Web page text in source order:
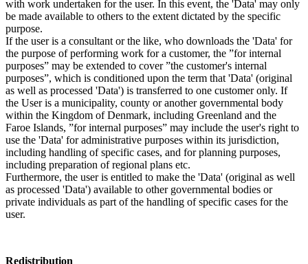
with work undertaken for the user. In this event, the 'Data' may only
be made available to others to the extent dictated by the specific
purpose.
If the user is a consultant or the like, who downloads the 'Data' for
the purpose of performing work for a customer, the ”for internal
purposes” may be extended to cover ”the customer's internal
purposes”, which is conditioned upon the term that 'Data' (original
as well as processed 'Data') is transferred to one customer only. If
the User is a municipality, county or another governmental body
within the Kingdom of Denmark, including Greenland and the
Faroe Islands, ”for internal purposes” may include the user's right to
use the 'Data' for administrative purposes within its jurisdiction,
including handling of specific cases, and for planning purposes,
including preparation of regional plans etc.
Furthermore, the user is entitled to make the 'Data' (original as well
as processed 'Data') available to other governmental bodies or
private individuals as part of the handling of specific cases for the
user.
Redistribution